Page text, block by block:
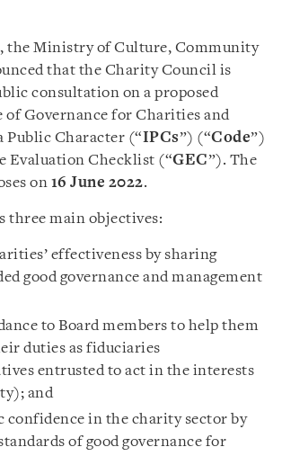
the Ministry of Culture, Community
that the Charity Council is
consultation on a proposed
of Governance for Charities and
Character (“IPCs”) (“Code”)
Evaluation Checklist (“GEC”). The
on 16 June 2022.
three main objectives:
effectiveness by sharing
good governance and management
to Board members to help them
duties as fiduciaries
entrusted to act in the interests
and
confidence in the charity sector by
of good governance for